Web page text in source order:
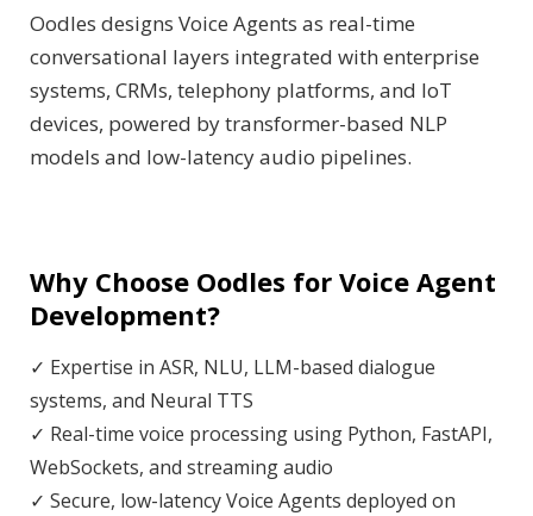
Oodles designs Voice Agents as real-time
conversational layers integrated with enterprise
systems, CRMs, telephony platforms, and IoT
devices, powered by transformer-based NLP
models and low-latency audio pipelines.
Why Choose Oodles for Voice Agent
Development?
✓ Expertise in ASR, NLU, LLM-based dialogue
systems, and Neural TTS
✓ Real-time voice processing using Python, FastAPI,
WebSockets, and streaming audio
✓ Secure, low-latency Voice Agents deployed on